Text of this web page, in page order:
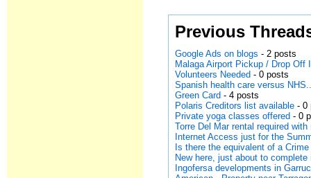
Previous
Google Ads on blogs - 2 posts
Malaga Airport Pickup / Drop
Volunteers Needed - 0 posts
Spanish health care versus
Green Card - 4 posts
Polaris Creditors list available - 0
Private yoga classes offered - 0
Torre Del Mar rental required
Internet Access just for the
Is there the equivalent of a
New here, just about to complete
Ingofersa developments in